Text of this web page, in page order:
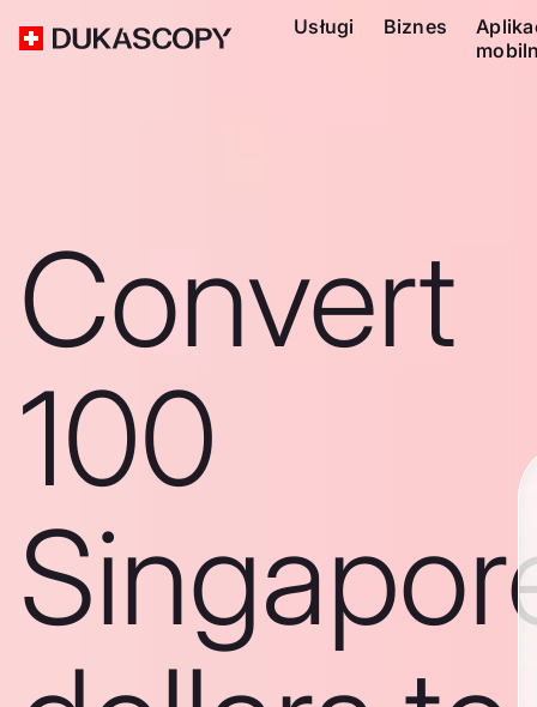
Usługi Biznes
Convert
100